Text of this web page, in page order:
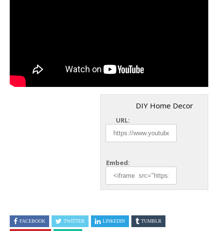
DIY Home Decor
URL:
Embed:
FACEBOOK TWITTER LINKEDIN TUMBLR